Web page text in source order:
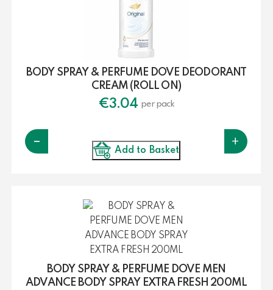
BODY SPRAY & PERFUME DOVE DEODORANT
CREAM (ROLL ON)
€3.04 per pack
- +
Add to Basket
BODY SPRAY & PERFUME DOVE MEN
ADVANCE BODY SPRAY EXTRA FRESH 200ML